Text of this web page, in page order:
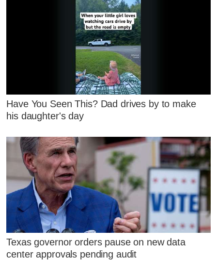
Have You Seen This? Dad drives by to make
his daughter's day
Texas governor orders pause on new data
center approvals pending audit